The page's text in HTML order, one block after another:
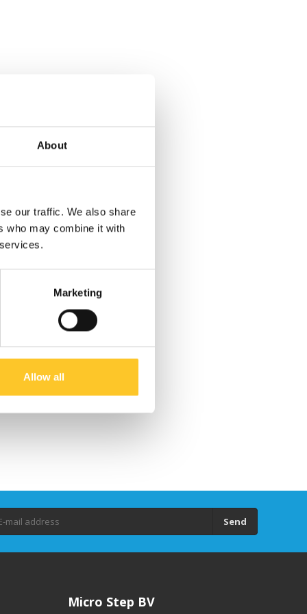
About
our traffic. We also share
who may combine it with
Marketing
Allow all
Send
Micro Step BV